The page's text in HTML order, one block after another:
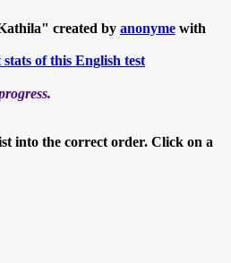
created by anonyme with
of this English test
into the correct order. Click on a